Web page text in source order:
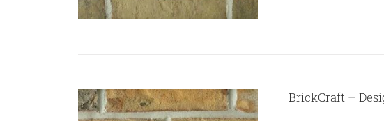
BrickCraft –